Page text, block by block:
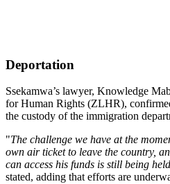
Deportation
Ssekamwa’s lawyer, Knowledge
for Human Rights (ZLHR),
the custody of the immigration
"The challenge we have at the
own air ticket to leave the country,
can access his funds is still being
stated, adding that efforts are